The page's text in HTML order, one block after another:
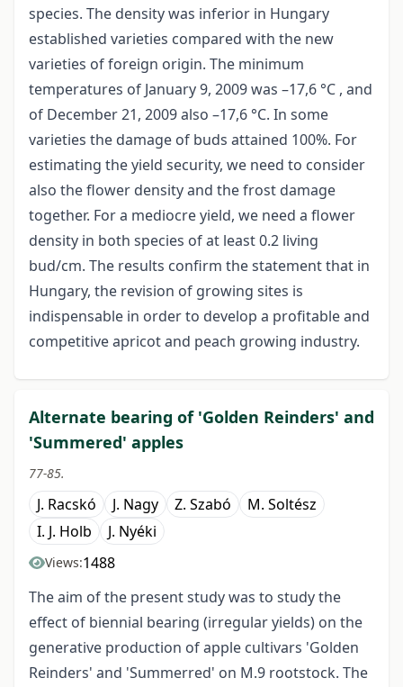
species. The density was inferior in Hungary
established varieties compared with the new
varieties of foreign origin. The minimum
temperatures of January 9, 2009 was –17,6 °C , and
of December 21, 2009 also –17,6 °C. In some
varieties the damage of buds attained 100%. For
estimating the yield security, we need to consider
also the flower density and the frost damage
together. For a mediocre yield, we need a flower
density in both species of at least 0.2 living
bud/cm. The results confirm the statement that in
Hungary, the revision of growing sites is
indispensable in order to develop a profitable and
competitive apricot and peach growing industry.
Alternate bearing of 'Golden Reinders' and
'Summered' apples
77-85.
J. Racskó J. Nagy Z. Szabó
M. Soltész
I. J. Holb
J. Nyéki
Views:1488
The aim of the present study was to study the
effect of biennial bearing (irregular yields) on the
generative production of apple cultivars 'Golden
Reinders' and 'Summerred' on M.9 rootstock. The